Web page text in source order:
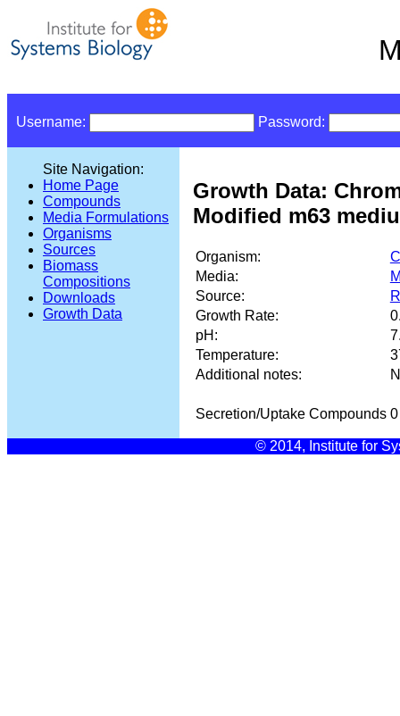
Username: Password:
Site Navigation:
Home Page
Compounds
Media Formulations
Organisms
Sources
Biomass
Compositions
Downloads
Growth Data
Growth Data:
Modified m63
Organism:
Media:
Source:
Growth Rate:
pH:
Temperature:
Additional notes:
Secretion/Uptake Compounds 0
© 2014, Institute for